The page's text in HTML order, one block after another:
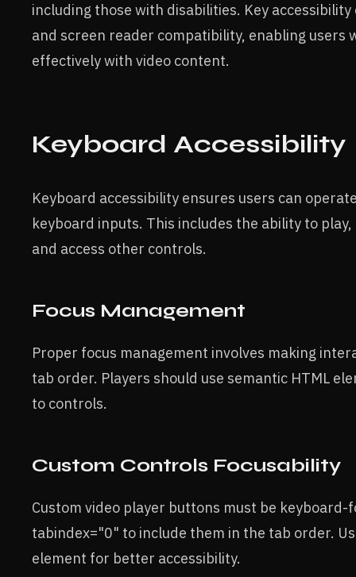
including those with disabilities. Key
and screen reader compatibility, enabling users
effectively with video content.
Keyboard Accessibility
Keyboard accessibility ensures users can
keyboard inputs. This includes the ability to
and access other controls.
Focus Management
Proper focus management involves making
tab order. Players should use semantic HTML
to controls.
Custom Controls Focusability
Custom video player buttons must be
tabindex="0" to include them in the tab order.
element for better accessibility.